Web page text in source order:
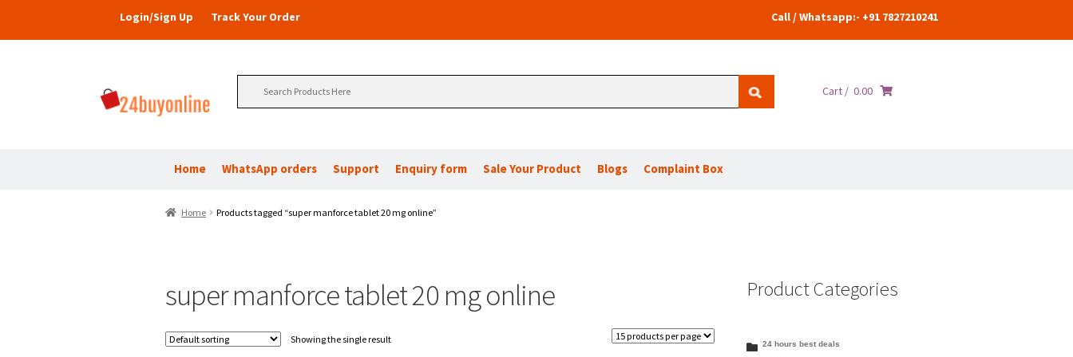
Login/Sign Up Track Your Order Call / Whatsapp:- +91 7827210241
Cart / 0.00
Home WhatsApp orders Support Enquiry form Sale Your Product Blogs Complaint Box
Home Products tagged “super manforce tablet 20 mg online”
super manforce tablet 20 mg online
Showing the single result
Product Categories
24 hours best deals